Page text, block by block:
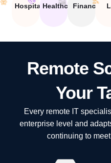
HospitalityHealthcareFinancial
Remote
Your
Every remote IT
enterprise level and
continuing to